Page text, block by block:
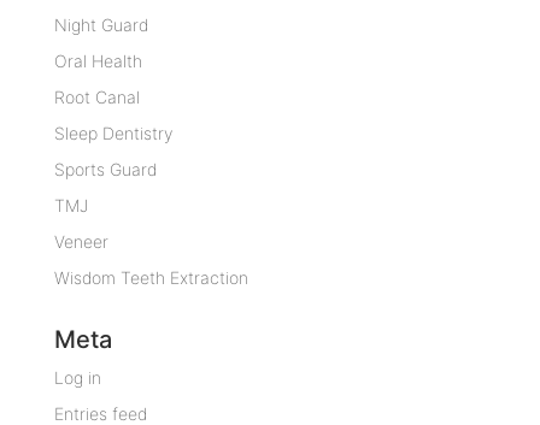
Night Guard
Oral Health
Root Canal
Sleep Dentistry
Sports Guard
TMJ
Veneer
Wisdom Teeth Extraction
Meta
Log in
Entries feed